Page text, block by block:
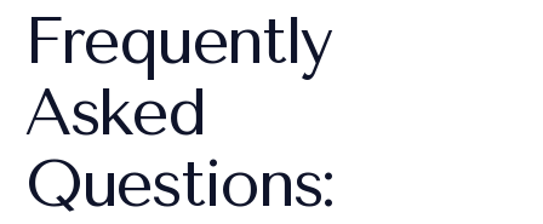
Frequently
Asked
Questions: